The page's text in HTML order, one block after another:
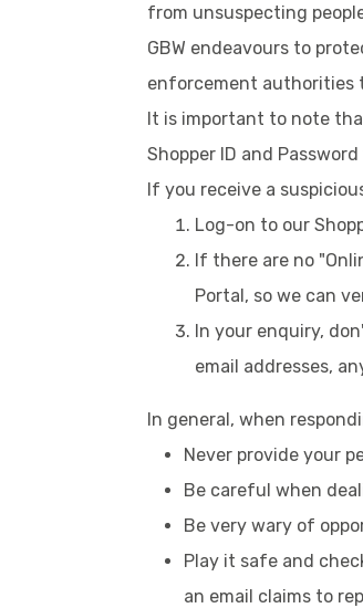
from unsuspecting
GBW endeavours to
enforcement authorities
It is important to note
Shopper ID and
If you receive a
Log-on to our
If there are no
Portal, so we can
In your enquiry,
email addresses,
In general, when
Never provide your
Be careful when
Be very wary of
Play it safe and
an email claims to